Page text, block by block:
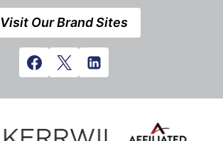
Visit Our Brand Sites